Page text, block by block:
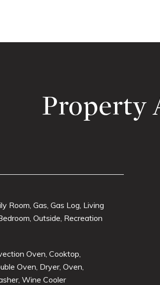
Property
Room, Gas, Gas Log, Living
Outside, Recreation
Oven, Cooktop,
Oven, Dryer, Oven,
Wine Cooler